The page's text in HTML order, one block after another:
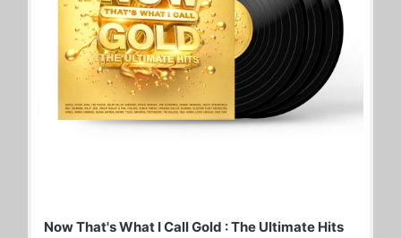
Now That's What I Call Gold : The Ultimate Hits